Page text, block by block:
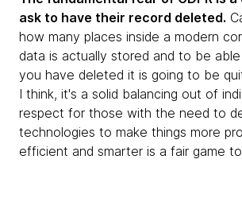
ask to have their record deleted.
how many places inside a modern
data is actually stored and to be
you have deleted it is going to be
I think, it's a solid balancing out of
respect for those with the need to
technologies to make things more
efficient and smarter is a fair game